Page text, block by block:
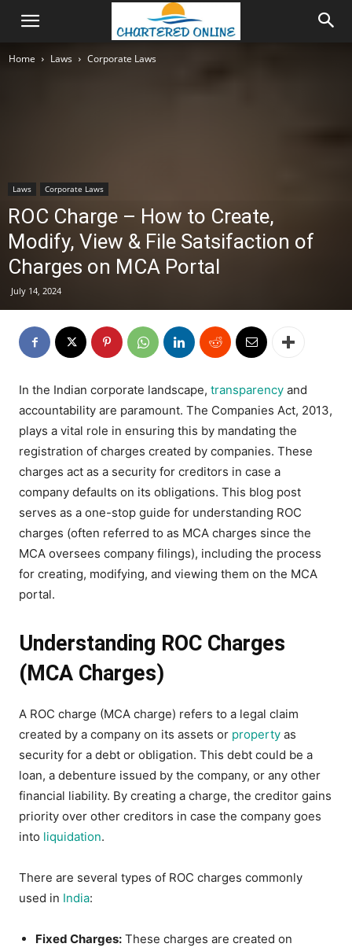
Home Laws Corporate Laws
Laws Corporate Laws
ROC Charge – How to Create,
Modify, View & File Satsifaction of
Charges on MCA Portal
July 14, 2024
In the Indian corporate landscape,transparency and
accountability are paramount. The Companies Act, 2013,
plays a vital role in ensuring this by mandating the
registration of charges created by companies. These
charges act as a security for creditors in case a
company defaults on its obligations. This blog post
serves as a one-stop guide for understanding ROC
charges (often referred to as MCA charges since the
MCA oversees company filings), including the process
for creating, modifying, and viewing them on the MCA
portal.
Understanding ROC Charges
(MCA Charges)
A ROC charge (MCA charge) refers to a legal claim
created by a company on its assets or property as
security for a debt or obligation. This debt could be a
loan, a debenture issued by the company, or any other
financial liability. By creating a charge, the creditor gains
priority over other creditors in case the company goes
into liquidation.
There are several types of ROC charges commonly
used in India:
Fixed Charges: These charges are created on